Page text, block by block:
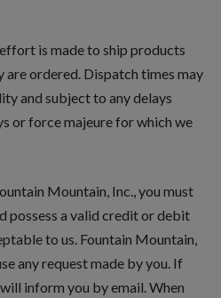
is made to ship products
are ordered. Dispatch times may
and subject to any delays
or force majeure for which we
Mountain, Inc., you must
possess a valid credit or debit
to us. Fountain Mountain,
any request made by you. If
inform you by email. When